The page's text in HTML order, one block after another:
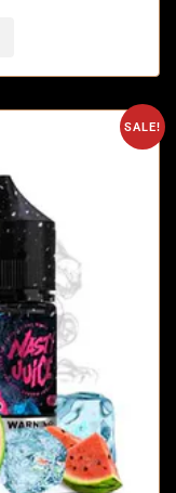
SALE!